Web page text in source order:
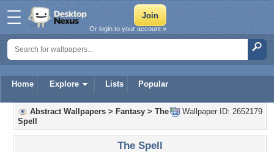
Home Explore Lists Popular
Or login to your account »
Wallpaper ID: 2652179
Abstract Wallpapers > Fantasy > The
Spell
The Spell